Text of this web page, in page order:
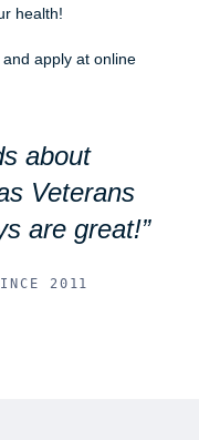
health!
apply at online
about
Veterans
are great!
2011